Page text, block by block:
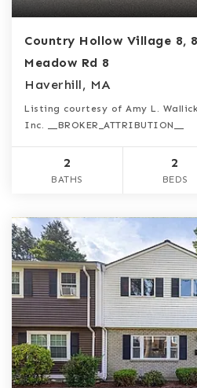
Country Hollow Village 8,
Meadow Rd 8
Haverhill, MA
Listing courtesy of Amy L.
Inc. __BROKER_ATTRIBUTION__
2
BATHS
2
BEDS